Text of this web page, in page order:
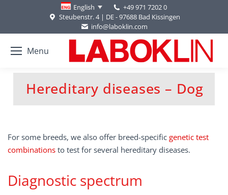
English
+49 971 7202 0
Steubenstr. 4 | DE - 97688 Bad Kissingen
info@laboklin.com
Menu
Hereditary diseases – Dog
You are here:
For some breeds, we also offer breed-specific genetic test
combinations to test for several hereditary diseases.
Diagnostic spectrum